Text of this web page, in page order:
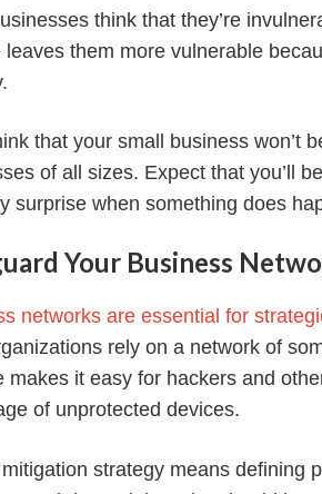
think that they’re
leaves them more vulnerable
that your small business won’t
of all sizes. Expect that you’ll
surprise when something does
Your Business
networks are essential for
rely on a network of
makes it easy for hackers and
of unprotected devices.
strategy means defining